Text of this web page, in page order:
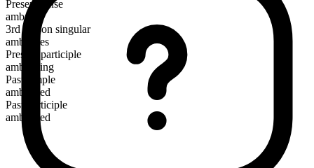
Present tense
ambush
3rd person singular
ambushes
Present participle
ambushing
Past simple
ambushed
Past participle
ambushed